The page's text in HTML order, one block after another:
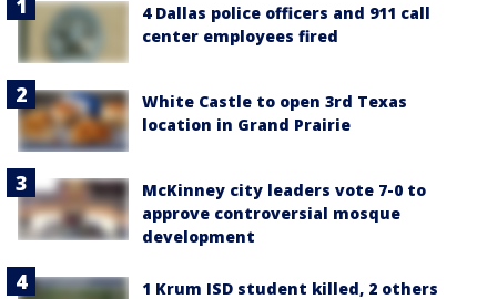
4 Dallas police officers and 911 call
center employees fired
White Castle to open 3rd Texas
location in Grand Prairie
McKinney city leaders vote 7-0 to
approve controversial mosque
development
1 Krum ISD student killed, 2 others